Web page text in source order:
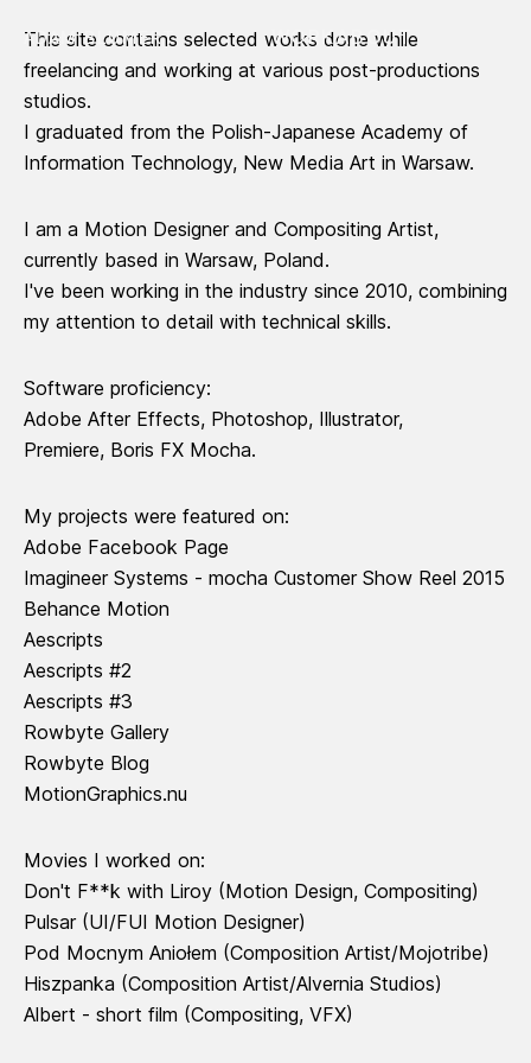
ADAM BLUMERT WORKABOUT
This site contains selected works done while
freelancing and working at various post-productions
studios.
I graduated from the Polish-Japanese Academy of
Information Technology, New Media Art in Warsaw.
I am a Motion Designer and Compositing Artist,
currently based in Warsaw, Poland.
I've been working in the industry since 2010, combining
my attention to detail with technical skills.
Software proficiency:
Adobe After Effects, Photoshop, Illustrator,
Premiere, Boris FX Mocha.
My projects were featured on:
Adobe Facebook Page
Imagineer Systems - mocha Customer Show Reel 2015
Behance Motion
Aescripts
Aescripts #2
Aescripts #3
Rowbyte Gallery
Rowbyte Blog
MotionGraphics.nu
Movies I worked on:
Don't F**k with Liroy(Motion Design, Compositing)
Pulsar(UI/FUI Motion Designer)
Pod Mocnym Aniołem (Composition Artist/Mojotribe)
Hiszpanka (Composition Artist/Alvernia Studios)
Albert - short film (Compositing, VFX)